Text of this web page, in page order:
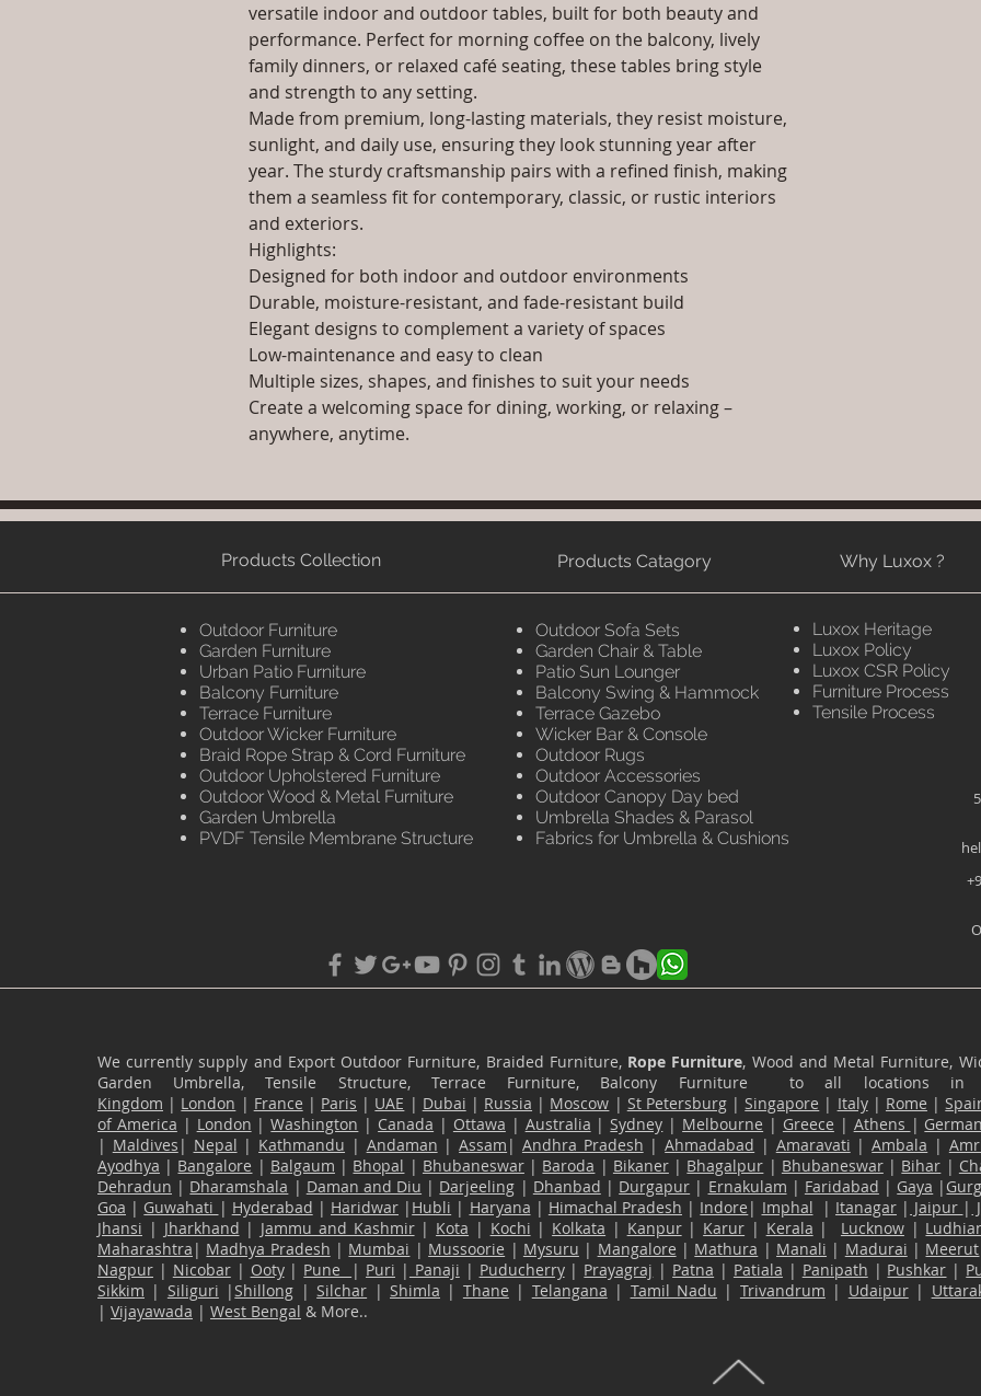
versatile indoor and outdoor tables, built for both beauty and
performance. Perfect for morning coffee on the balcony, lively
family dinners, or relaxed café seating, these tables bring style
and strength to any setting.
Made from premium, long-lasting materials, they resist moisture,
sunlight, and daily use, ensuring they look stunning year after
year. The sturdy craftsmanship pairs with a refined finish, making
them a seamless fit for contemporary, classic, or rustic interiors
and exteriors.
Highlights:
Designed for both indoor and outdoor environments
Durable, moisture-resistant, and fade-resistant build
Elegant designs to complement a variety of spaces
Low-maintenance and easy to clean
Multiple sizes, shapes, and finishes to suit your needs
Create a welcoming space for dining, working, or relaxing –
anywhere, anytime.
Products Collection
Outdoor Furniture
Garden Furniture
Urban Patio Furniture
Balcony Furniture
Terrace Furniture
Outdoor Wicker Furniture
Braid Rope Strap & Cord Furniture
Outdoor Upholstered Furniture
Outdoor Wood & Metal Furniture
Garden Umbrella
PVDF Tensile Membrane Structure
Products Catagory Why Luxox ?
Outdoor Sofa Sets
Garden Chair & Table
Patio Sun Lounger
Balcony Swing & Hammock
Terrace Gazebo
Wicker Bar & Console
Outdoor Rugs
Outdoor Accessories
Outdoor Canopy Day bed
Umbrella Shades & Parasol
Fabrics for Umbrella & Cushions
Luxox Heritage
Luxox Policy
Luxox CSR Policy
Furniture Process
Tensile Process
We currently supply and Export Outdoor Furniture, Braided Furniture, Rope Furniture, Wood and Metal Furniture,
Garden Umbrella, Tensile Structure, Terrace Furniture, Balcony Furniture to all locations in
Kingdom | London | France | Paris | UAE | Dubai | Russia | Moscow | St Petersburg|Singapore | Italy| Rome |
of America | London |Washington | Canada | Ottawa | Australia |Sydney | Melbourne | Greece | Athens |
| Maldives | Nepal | Kathmandu | Andaman |Assam | Andhra Pradesh |Ahmadabad | Amaravati |Ambala |
Ayodhya | Bangalore | Balgaum | Bhopal | Bhubaneswar| Baroda | Bikaner| Bhagalpur | Bhubaneswar| Bihar |
Dehradun | Dharamshala | Daman and Diu | Darjeeling | Dhanbad | Durgapur | Ernakulam | Faridabad | Gaya |
Goa | Guwahati | Hyderabad | Haridwar | Hubli | Haryana | Himachal Pradesh | Indore | Imphal | Itanagar| Jaipur |
Jhansi | Jharkhand | Jammu and Kashmir| Kota | Kochi | Kolkata | Kanpur| Karur | Kerala | Lucknow|
Maharashtra | Madhya Pradesh | Mumbai | Mussoorie | Mysuru | Mangalore | Mathura | Manali | Madurai | Meerut
Nagpur | Nicobar| Ooty| Pune | Puri | Panaji | Puducherry| Prayagraj | Patna | Patiala | Panipath | Pushkar |
Sikkim | Siliguri |Shillong |Silchar |Shimla | Thane | Telangana | Tamil Nadu | Trivandrum | Udaipur|
| Vijayawada | West Bengal & More..